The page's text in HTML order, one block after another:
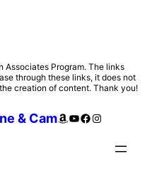
Associates Program. The links
through these links, it does not
creation of content. Thank you!
& CamAmazon
YouTube
Facebook
Instagram